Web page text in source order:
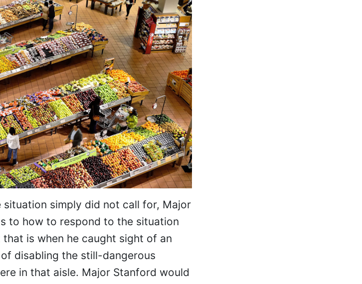
simply did not call for, Major
to how to respond to the situation
is when he caught sight of an
disabling the still-dangerous
in that aisle. Major Stanford would